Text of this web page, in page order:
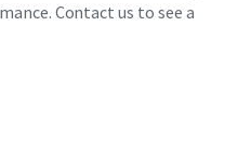
Contact us to see a